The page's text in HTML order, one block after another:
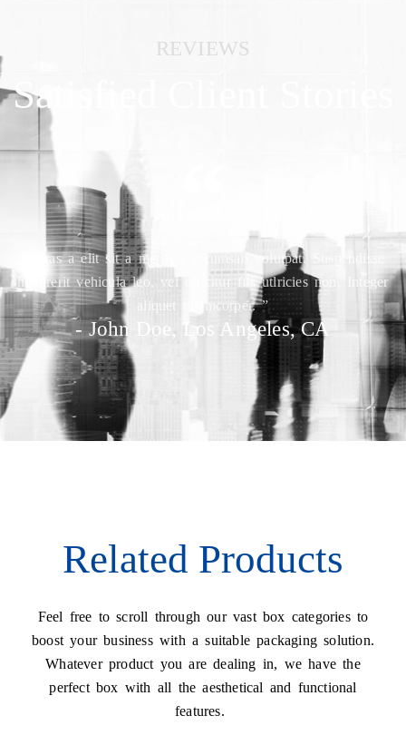
REVIEWS
Satisfied Client Stories
“ Cras a elit sit a met leo accumsan volutpat. Suspendisse
hendrerit vehicula leo, vel efficitur fils utlricies non. Integer
aliquet ullamcorper. ”
- John Doe, Los Angeles, CA
Related Products
Feel free to scroll through our vast box categories to
boost your business with a suitable packaging solution.
Whatever product you are dealing in, we have the
perfect box with all the aesthetical and functional
features.